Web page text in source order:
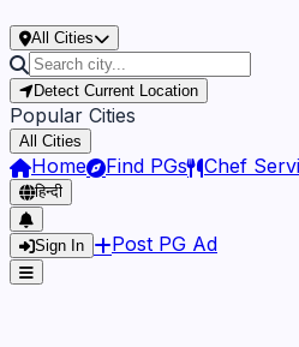
All Cities
Detect Current Location
Popular Cities
All Cities
Home Find PGs Chef
हिन्दी
Sign In Post PG Ad